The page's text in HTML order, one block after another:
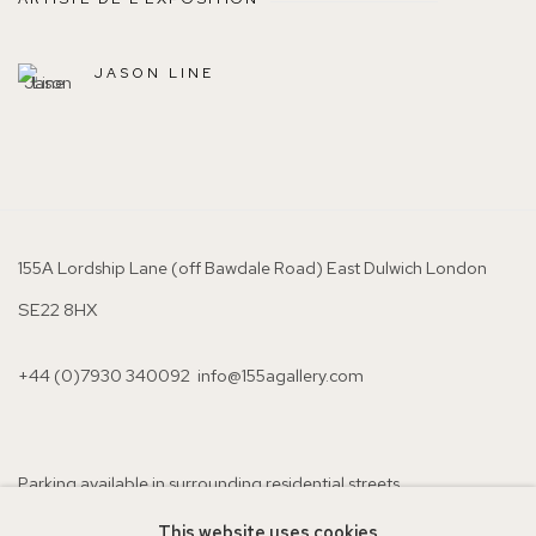
JASON LINE
155A Lordship Lane (off Bawdale Road) East Dulwich London
SE22 8HX
+44 (0)7930 340092 info@155agallery.com
Parking available in surrounding residential streets
Nearest station: North Dulwich, East Dulwich, Denmark Hill